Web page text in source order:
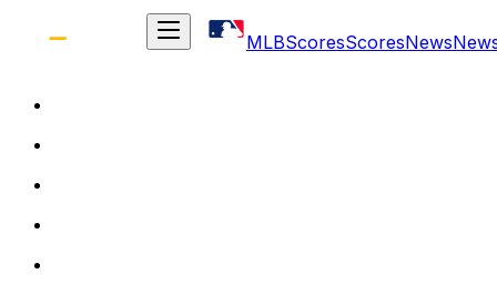
MLBScoresScoresNews